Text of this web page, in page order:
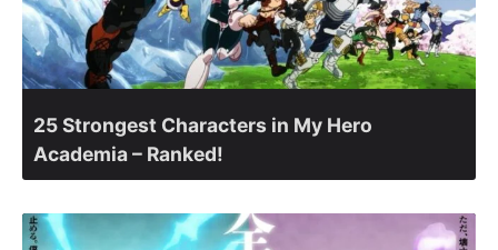
25 Strongest Characters in My Hero
Academia – Ranked!